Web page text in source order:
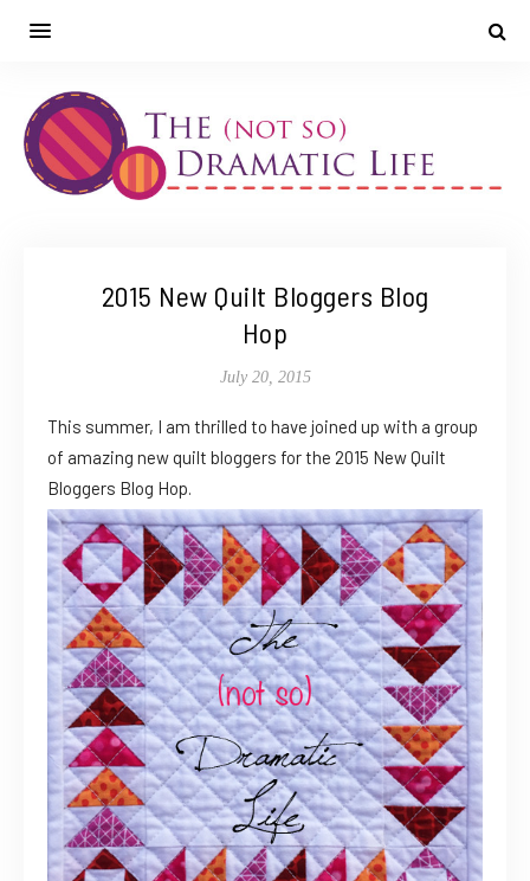
2015 New Quilt Bloggers Blog
Hop
July 20, 2015
This summer, I am thrilled to have joined up with a group
of amazing new quilt bloggers for the 2015 New Quilt
Bloggers Blog Hop.